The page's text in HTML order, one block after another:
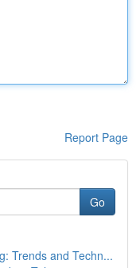
Report Page
Go
Trends and Techn...